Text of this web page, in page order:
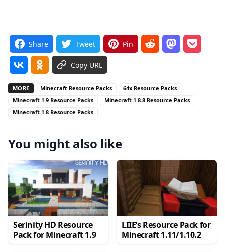
Share Tweet Pin
Copy URL
MORE Minecraft Resource Packs
64x Resource Packs
Minecraft 1.9 Resource Packs
Minecraft 1.8.8 Resource Packs
Minecraft 1.8 Resource Packs
You might also like
Serinity HD Resource
Pack for Minecraft 1.9
LIIE’s Resource Pack for
Minecraft 1.11/1.10.2